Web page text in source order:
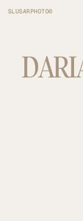
SLUSARPHOTO©